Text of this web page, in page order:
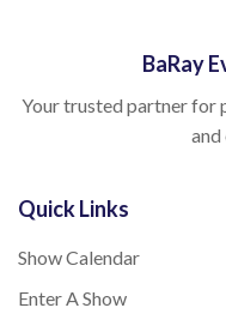
BaRay
Your trusted partner for
and
Quick Links
Show Calendar
Enter A Show